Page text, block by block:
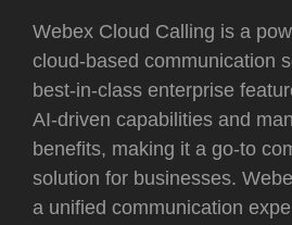
Webex Cloud Calling is a
cloud-based communication
best-in-class enterprise
AI-driven capabilities and
benefits, making it a go-to
solution for businesses.
a unified communication